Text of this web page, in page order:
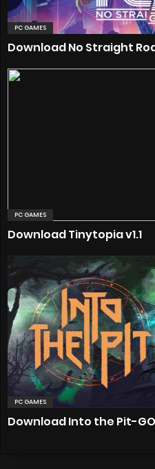
PC GAMES
Download No Straight
PC GAMES
Download Tinytopia v1.1
PC GAMES
Download Into the Pit-